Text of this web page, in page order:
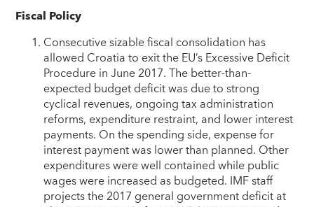
Fiscal Policy
Consecutive sizable fiscal consolidation has
allowed Croatia to exit the EU’s Excessive Deficit
Procedure in June 2017. The better-than-
expected budget deficit was due to strong
cyclical revenues, ongoing tax administration
reforms, expenditure restraint, and lower interest
payments. On the spending side, expense for
interest payment was lower than planned. Other
expenditures were well contained while public
wages were increased as budgeted. IMF staff
projects the 2017 general government deficit at